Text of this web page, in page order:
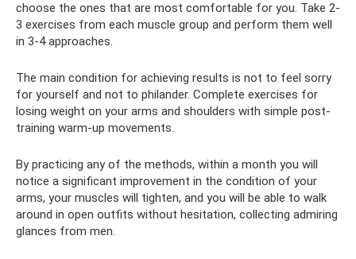
choose the ones that are most comfortable for you. Take 2-
3 exercises from each muscle group and perform them well
in 3-4 approaches.
The main condition for achieving results is not to feel sorry
for yourself and not to philander. Complete exercises for
losing weight on your arms and shoulders with simple post-
training warm-up movements.
By practicing any of the methods, within a month you will
notice a significant improvement in the condition of your
arms, your muscles will tighten, and you will be able to walk
around in open outfits without hesitation, collecting admiring
glances from men.